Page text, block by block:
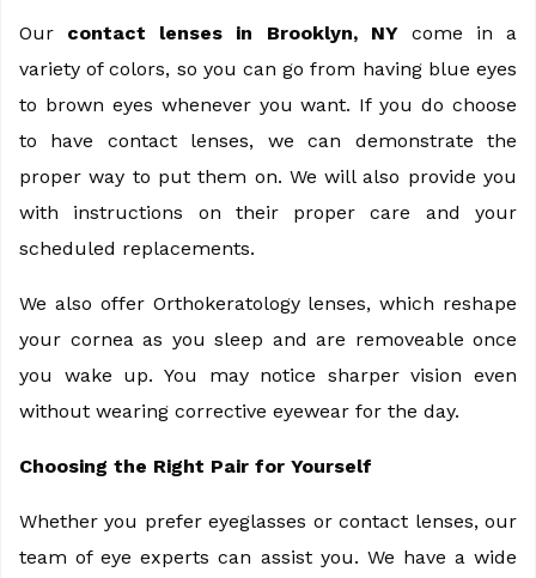
Our contact lenses in Brooklyn, NYcome in a
variety of colors, so you can go from having blue eyes
to brown eyes whenever you want. If you do choose
to have contact lenses, we can demonstrate the
proper way to put them on. We will also provide you
with instructions on their proper care and your
scheduled replacements.
We also offer Orthokeratology lenses, which reshape
your cornea as you sleep and are removeable once
you wake up. You may notice sharper vision even
without wearing corrective eyewear for the day.
Choosing the Right Pair for Yourself
Whether you prefer eyeglasses or contact lenses, our
team of eye experts can assist you. We have a wide